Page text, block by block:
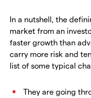
In a nutshell, the
market from an
faster growth than
carry more risk and
list of some typical
They are going